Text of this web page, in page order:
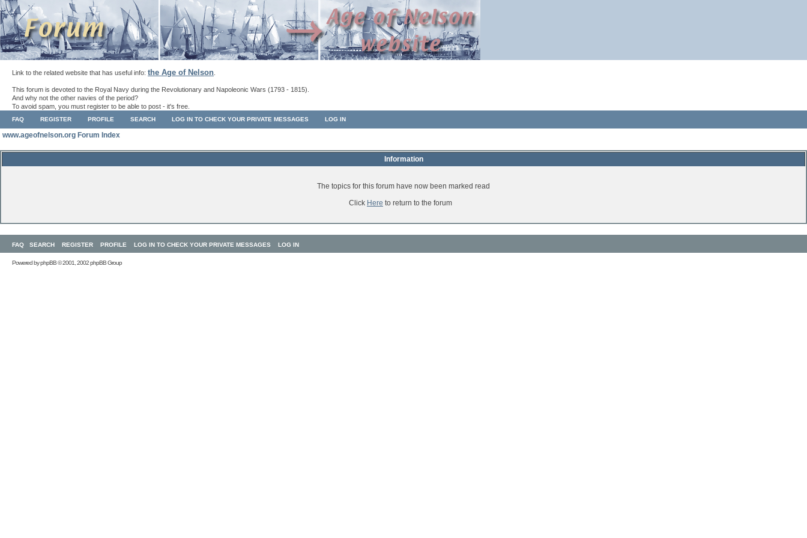
Link to the related website that has useful info: the Age of Nelson
This forum is devoted to the Royal Navy during the Revolutionary and Napoleonic Wars (1793 - 1815).
And why not the other navies of the period?
To avoid spam, you must register to be able to post - it's free.
FAQ REGISTER PROFILE SEARCH LOG IN TO CHECK YOUR PRIVATE MESSAGES LOG IN
www.ageofnelson.org Forum Index
Information
The topics for this forum have now been marked read
Click Here to return to the forum
FAQ SEARCH REGISTER PROFILE LOG IN TO CHECK YOUR PRIVATE MESSAGES LOG IN
Powered byphpBB© 2001, 2002 phpBB Group